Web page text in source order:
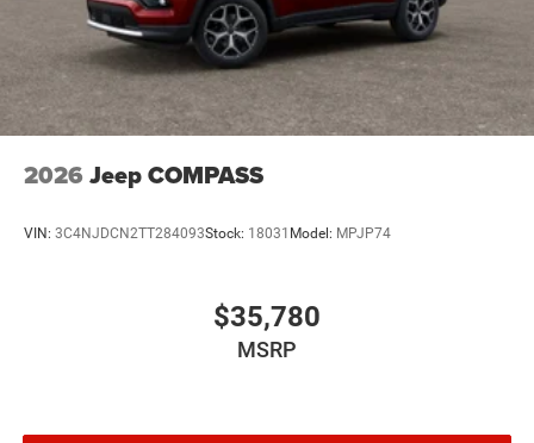
2026 Jeep COMPASS
VIN: 3C4NJDCN2TT284093Stock: 18031 Model: MPJP74
$35,780
MSRP